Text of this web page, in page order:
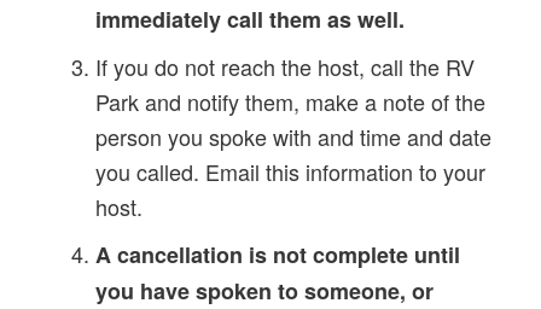
immediately call them as well.
If you do not reach the host, call the RV
Park and notify them, make a note of the
person you spoke with and time and date
you called. Email this information to your
host.
A cancellation is not complete until
you have spoken to someone, or